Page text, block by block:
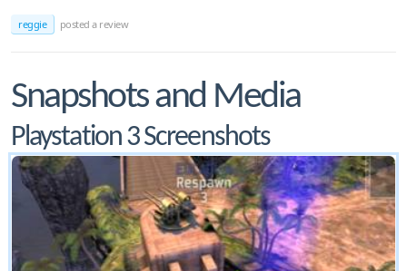
reggie posted a review
Snapshots and Media
Playstation 3 Screenshots